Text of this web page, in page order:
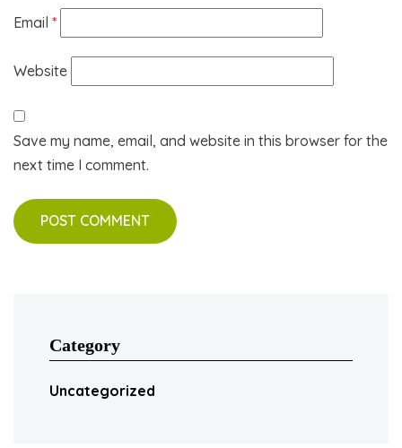
Email *
Website
Save my name, email, and website in this browser for the
next time I comment.
Category
Uncategorized